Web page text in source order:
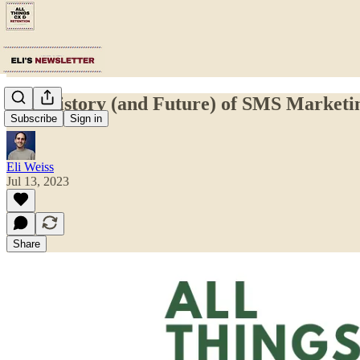
Subscribe Sign in
The History (and Future) of SMS
Eli Weiss
Jul 13, 2023
Share